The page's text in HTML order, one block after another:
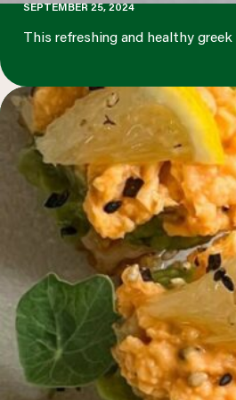
SEPTEMBER 25, 2024
This refreshing and healthy